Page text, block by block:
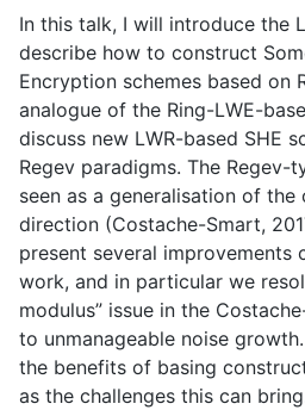
In this talk, I will introduce the
describe how to construct
Encryption schemes based on
analogue of the Ring-LWE-
discuss new LWR-based SHE
Regev paradigms. The Regev-
seen as a generalisation of
direction (Costache-Smart,
present several
work, and in particular we
modulus” issue in the
to unmanageable noise
the benefits of basing
as the challenges this can